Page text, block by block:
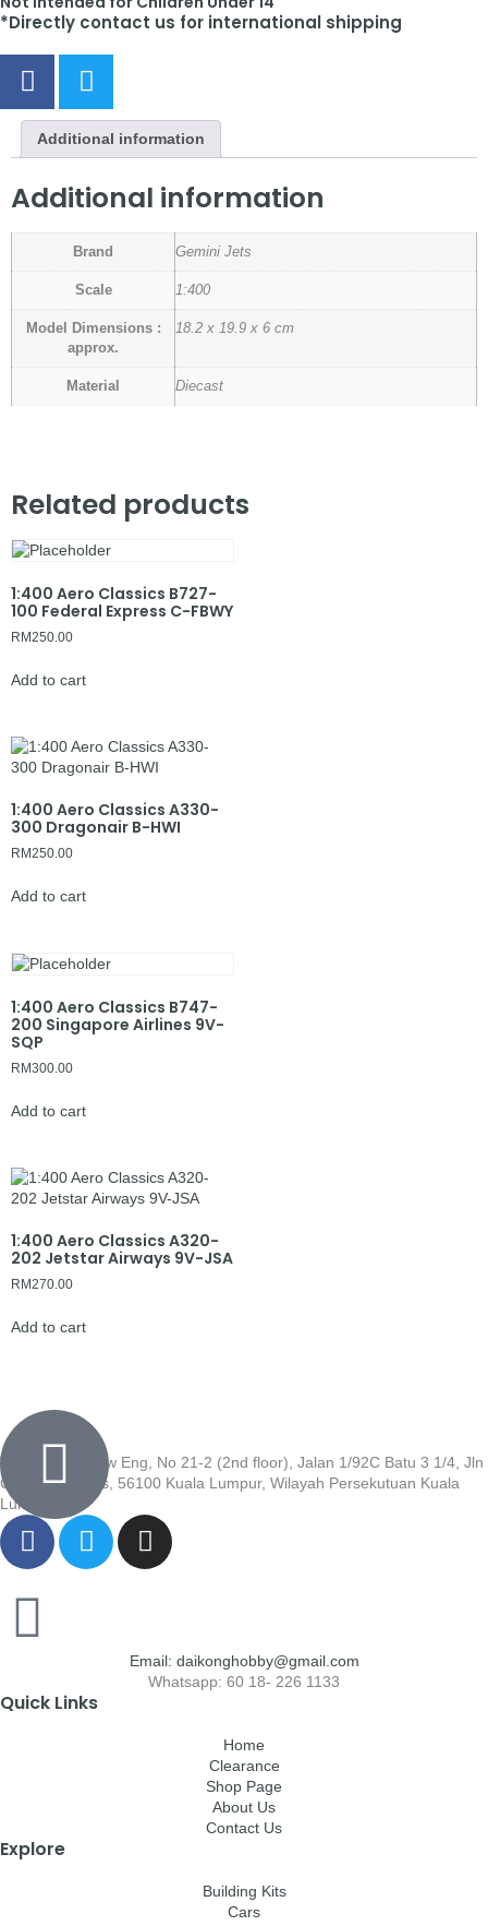
*Directly contact us for international shipping
Additional information
Additional information
Brand Gemini Jets
Scale 1:400
Model Dimensions :
approx.
18.2 x 19.9 x 6 cm
Material Diecast
Related products
1:400 Aero Classics B727-
100 Federal Express C-FBWY
RM250.00
Add to cart
1:400 Aero Classics A330-
300 Dragonair B-HWI
RM250.00
Add to cart
1:400 Aero Classics B747-
200 Singapore Airlines 9V-
SQP
RM300.00
Add to cart
1:400 Aero Classics A320-
202 Jetstar Airways 9V-JSA
RM270.00
Add to cart
Wisma Low Siew Eng, No 21-2 (2nd floor), Jalan 1/92C Batu 3 1/4, Jln
Cheras, Cheras, 56100 Kuala Lumpur, Wilayah Persekutuan Kuala
Lumpur
Email: daikonghobby@gmail.com
Whatsapp: 60 18- 226 1133
Quick Links
Home
Clearance
Shop Page
About Us
Contact Us
Explore
Building Kits
Cars